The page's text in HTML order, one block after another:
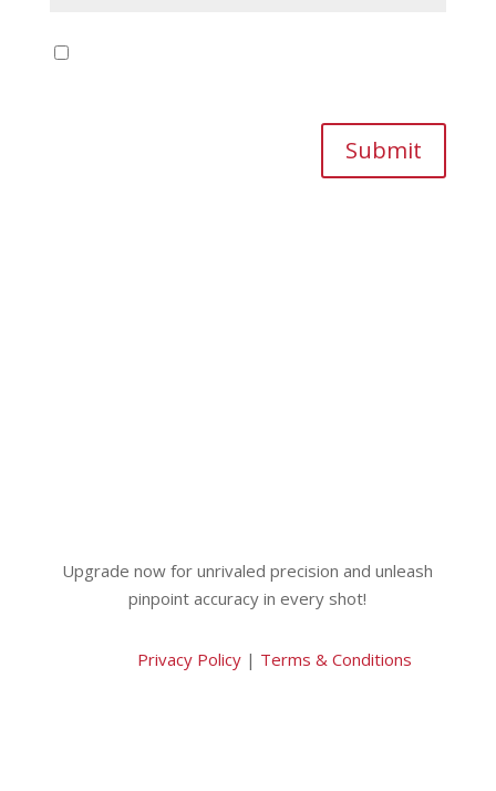
Submit
Upgrade now for unrivaled precision and unleash
pinpoint accuracy in every shot!
Privacy Policy| Terms & Conditions